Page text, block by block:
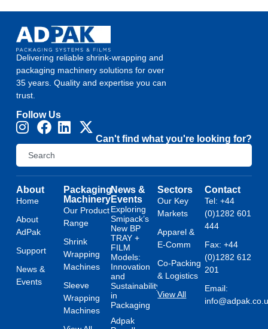
Delivering reliable shrink-wrapping and
packaging machinery solutions for over
35 years. Quality and expertise you can
trust.
Follow Us
Can't find what you're looking for?
About
Home
About
AdPak
Support
News &
Events
Packaging
Machinery
Our Product
Range
Shrink
Wrapping
Machines
Sleeve
Wrapping
Machines
News &
Events
Exploring
Smipack’s
New BP
TRAY +
FILM
Models:
Innovation
and
Sustainability
in
Packaging
Adpak
Sectors
Our Key
Markets
Apparel &
E-Comm
Co-Packing
& Logistics
View All
Contact
Tel: +44
(0)1282 601
444
Fax: +44
(0)1282 612
201
Email: